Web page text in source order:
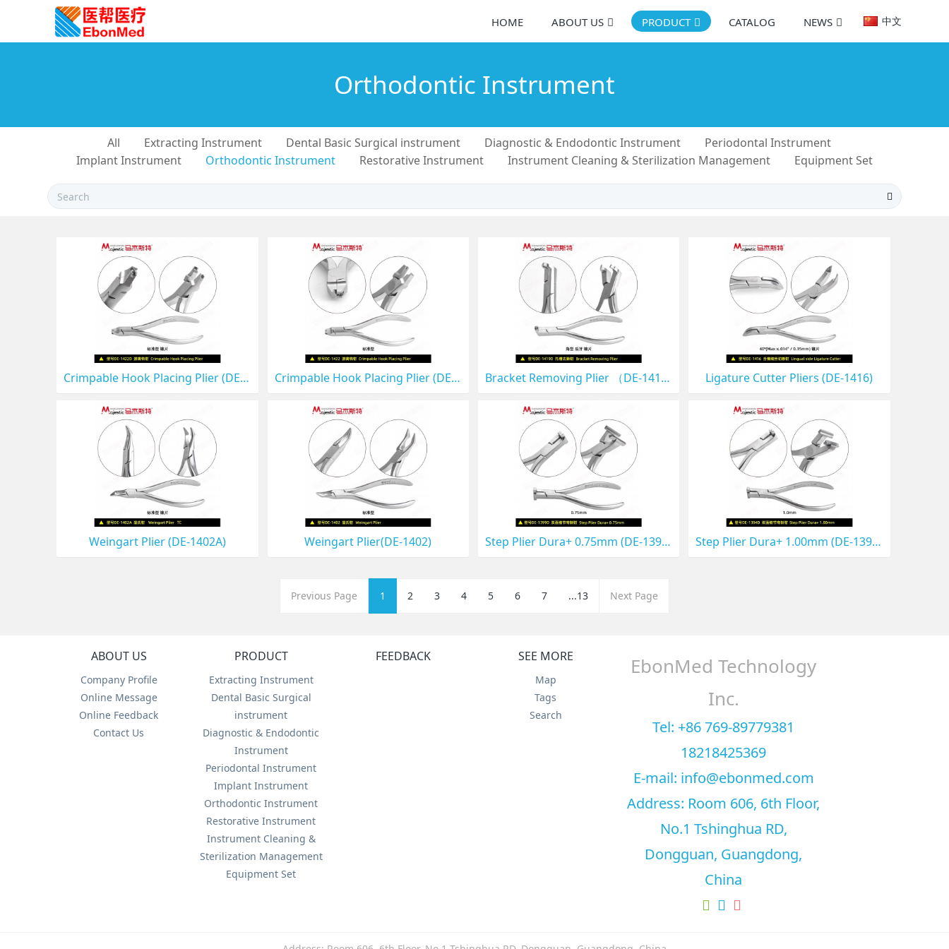
HOME ABOUT US PRODUCT CATALOG NEWS 中文
Orthodontic Instrument
All Extracting Instrument Dental Basic Surgical instrument Diagnostic & Endodontic Instrument
Periodontal Instrument
Implant Instrument
Orthodontic Instrument Restorative Instrument Instrument Cleaning & Sterilization Management Equipment Set
Crimpable Hook Placing Plier (DE-1422D) Crimpable Hook Placing Plier (DE-1422) Bracket Removing Plier （DE-1419D) Ligature Cutter Pliers (DE-1416)
Weingart Plier (DE-1402A) Weingart Plier(DE-1402) Step Plier Dura+ 0.75mm (DE-1399D) Step Plier Dura+ 1.00mm (DE-1394D)
Previous Page 1 2 3 4 5 6 7 ...13 Next Page
ABOUT US
Company Profile
Online Message
Online Feedback
Contact Us
PRODUCT
Extracting Instrument
Dental Basic Surgical
instrument
Diagnostic & Endodontic
Instrument
Periodontal Instrument
Implant Instrument
Orthodontic Instrument
Restorative Instrument
Instrument Cleaning &
Sterilization Management
Equipment Set
FEEDBACK SEE MORE
Map
Tags
Search
EbonMed Technology
Inc.
Tel: +86 769-89779381
18218425369
E-mail: info@ebonmed.com
Address: Room 606, 6th Floor,
No.1 Tshinghua RD,
Dongguan, Guangdong,
China